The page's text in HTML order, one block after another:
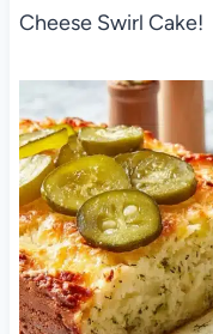
Cheese Swirl Cake!